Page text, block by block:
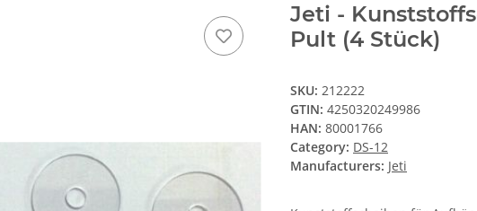
Jeti -
Pult (4 Stück)
SKU: 212222
GTIN: 4250320249986
HAN: 80001766
Category: DS-12
Manufacturers: Jeti